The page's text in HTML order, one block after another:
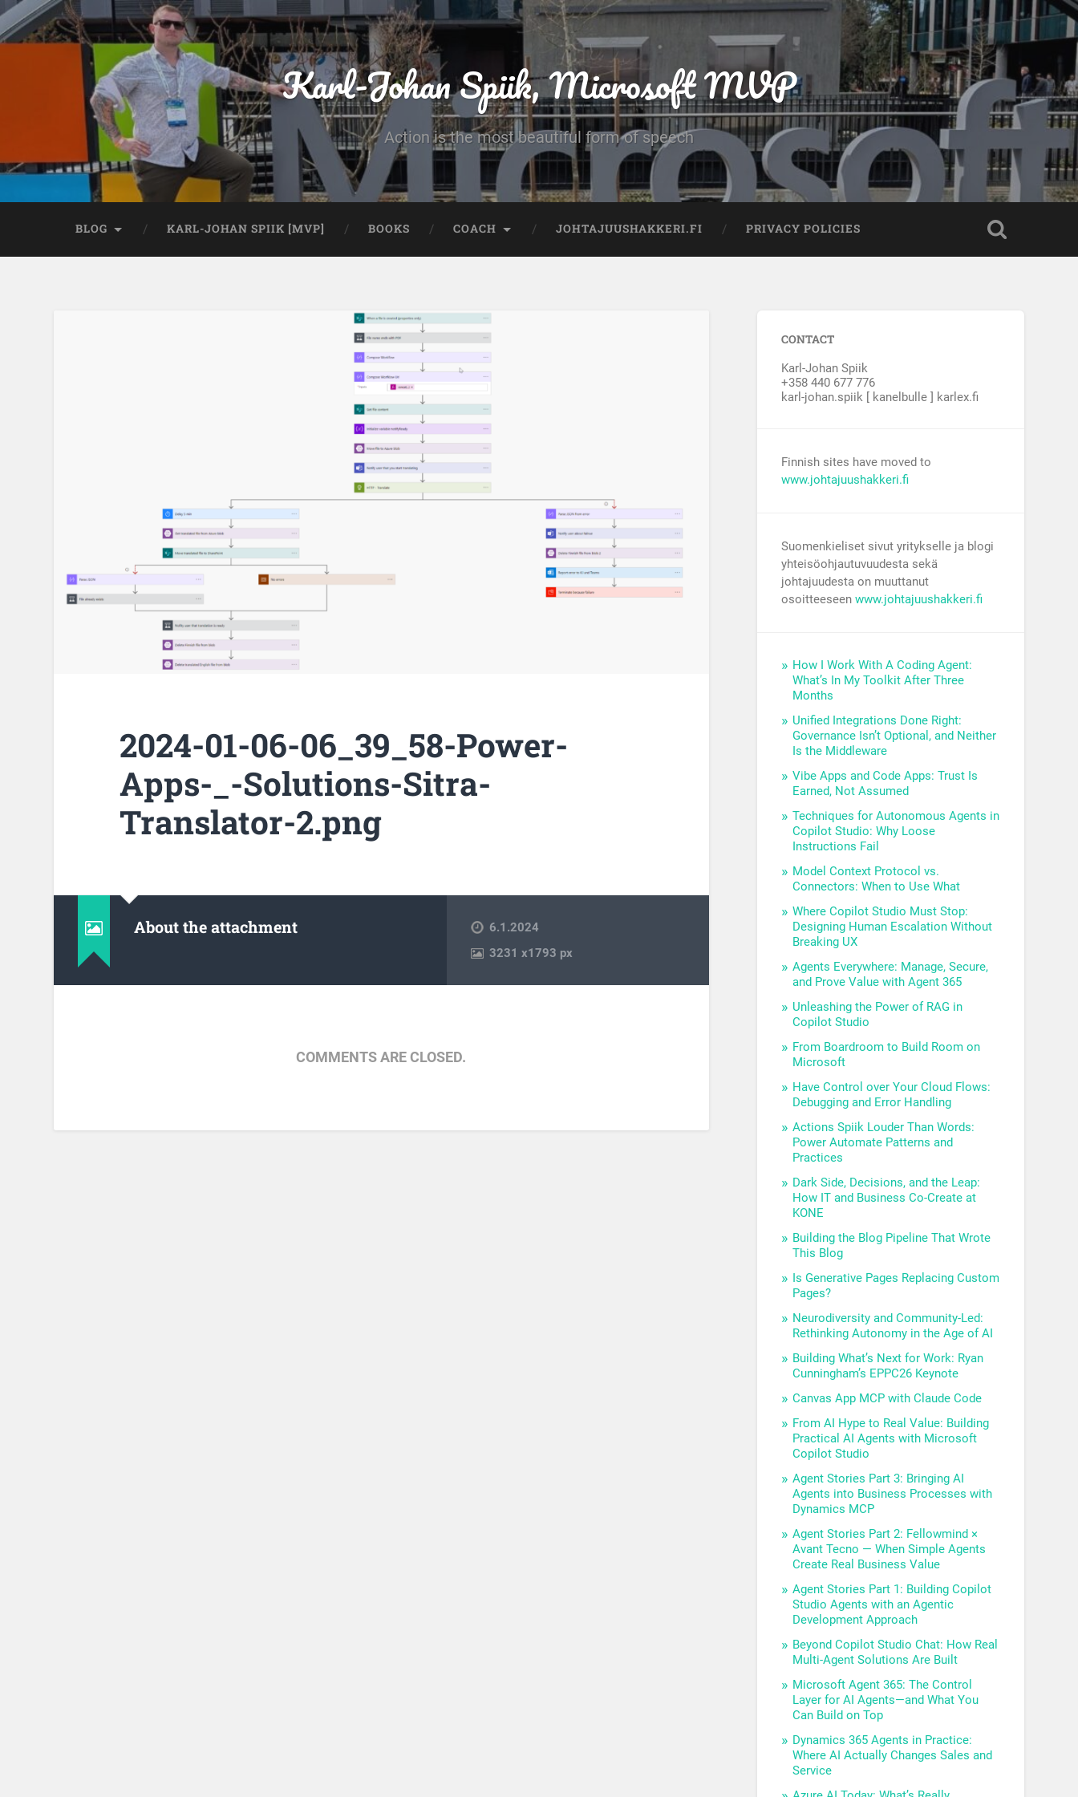
Karl-Johan Spiik, Microsoft MVP
Action is the most beautiful form of speech
BLOG KARL-JOHAN SPIIK [MVP] BOOKS COACH JOHTAJUUSHAKKERI.FI PRIVACY POLICIES
2024-01-06-06_39_58-Power-
Apps-_-Solutions-Sitra-
Translator-2.png
About the attachment
6.1.2024
3231x1793 px
COMMENTS ARE CLOSED.
CONTACT
Karl-Johan Spiik
+358 440 677 776
karl-johan.spiik [ kanelbulle ] karlex.fi
Finnish sites have moved to
www.johtajuushakkeri.fi
Suomenkieliset sivut yritykselle ja blogi
yhteisöohjautuvuudesta sekä
johtajuudesta on muuttanut
osoitteeseenwww.johtajuushakkeri.fi
How I Work With A Coding Agent:
What’s In My Toolkit After Three
Months
Unified Integrations Done Right:
Governance Isn’t Optional, and Neither
Is the Middleware
Vibe Apps and Code Apps: Trust Is
Earned, Not Assumed
Techniques for Autonomous Agents in
Copilot Studio: Why Loose
Instructions Fail
Model Context Protocol vs.
Connectors: When to Use What
Where Copilot Studio Must Stop:
Designing Human Escalation Without
Breaking UX
Agents Everywhere: Manage, Secure,
and Prove Value with Agent 365
Unleashing the Power of RAG in
Copilot Studio
From Boardroom to Build Room on
Microsoft
Have Control over Your Cloud Flows:
Debugging and Error Handling
Actions Spiik Louder Than Words:
Power Automate Patterns and
Practices
Dark Side, Decisions, and the Leap:
How IT and Business Co-Create at
KONE
Building the Blog Pipeline That Wrote
This Blog
Is Generative Pages Replacing Custom
Pages?
Neurodiversity and Community-Led:
Rethinking Autonomy in the Age of AI
Building What’s Next for Work: Ryan
Cunningham’s EPPC26 Keynote
Canvas App MCP with Claude Code
From AI Hype to Real Value: Building
Practical AI Agents with Microsoft
Copilot Studio
Agent Stories Part 3: Bringing AI
Agents into Business Processes with
Dynamics MCP
Agent Stories Part 2: Fellowmind ×
Avant Tecno — When Simple Agents
Create Real Business Value
Agent Stories Part 1: Building Copilot
Studio Agents with an Agentic
Development Approach
Beyond Copilot Studio Chat: How Real
Multi-Agent Solutions Are Built
Microsoft Agent 365: The Control
Layer for AI Agents—and What You
Can Build on Top
Dynamics 365 Agents in Practice:
Where AI Actually Changes Sales and
Service